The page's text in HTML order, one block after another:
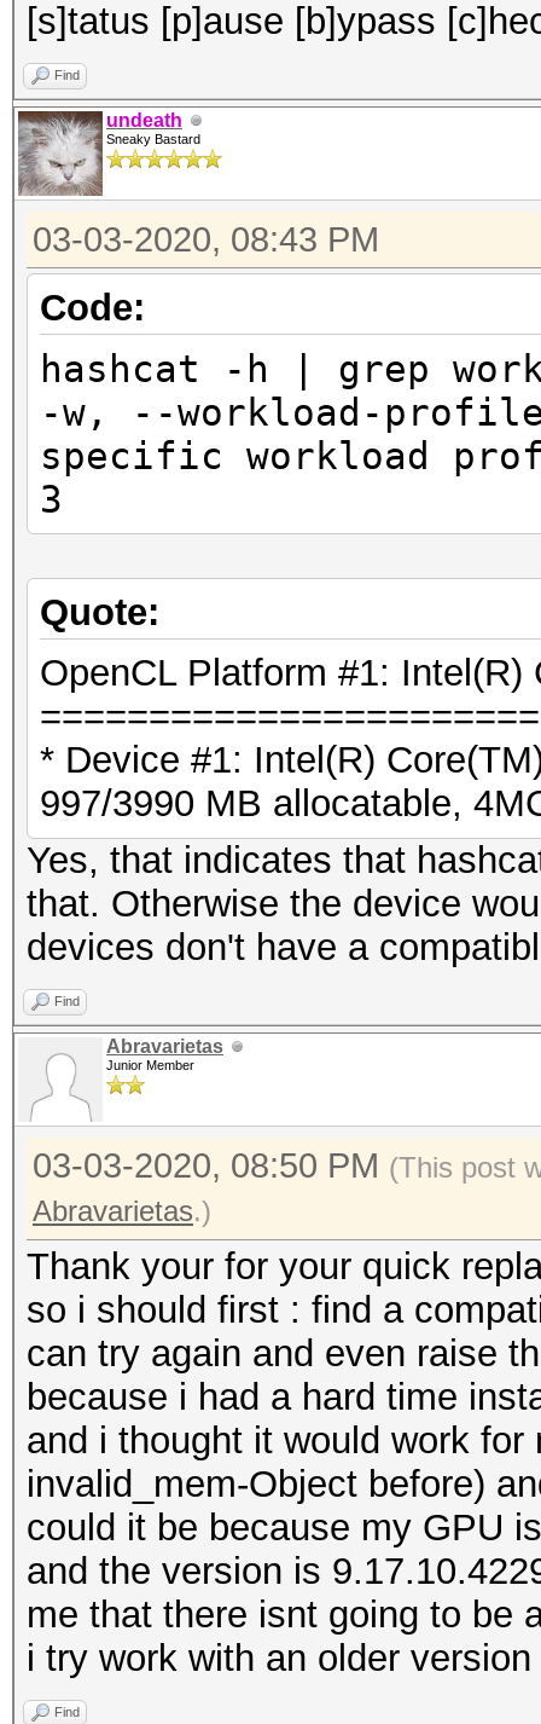
[s]tatus [p]ause [b]ypass
Find
undeath
Sneaky Bastard
03-03-2020, 08:43 PM
Code:
hashcat -h | grep
-w, --workload-
specific workload
3
Quote:
OpenCL Platform #1: Intel(R)
* Device #1: Intel(R)
997/3990 MB allocatable,
Yes, that indicates that
that. Otherwise the device
devices don't have a
Find
Abravarietas
Junior Member
03-03-2020, 08:50 PM (This post
Abravarietas.)
Thank your for your quick
so i should first : find a
can try again and even raise
because i had a hard time
and i thought it would work
invalid_mem-Object before)
could it be because my GPU
and the version is
me that there isnt going to be
i try work with an older
Find